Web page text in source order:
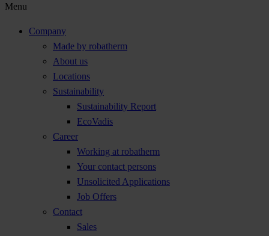
Menu
Company
Made by robatherm
About us
Locations
Sustainability
Sustainability Report
EcoVadis
Career
Working at robatherm
Your contact persons
Unsolicited Applications
Job Offers
Contact
Sales